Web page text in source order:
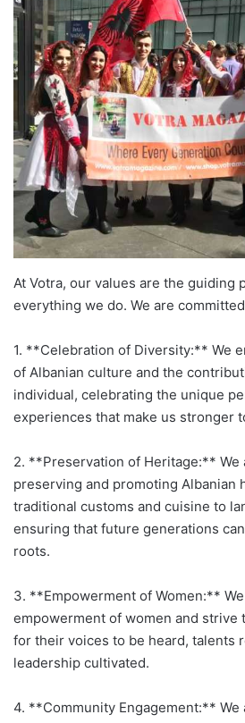
At Votra, our values are the guiding
everything we do. We are
1. **Celebration of Diversity:** We
of Albanian culture and the
individual, celebrating the unique
experiences that make us stronger
2. **Preservation of Heritage:** We
preserving and promoting Albanian
traditional customs and cuisine to
ensuring that future generations
roots.
3. **Empowerment of Women:**
empowerment of women and strive
for their voices to be heard, talents
leadership cultivated.
4. **Community Engagement:**